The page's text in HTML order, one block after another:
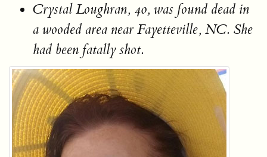
Crystal Loughran, 40, was found dead in
a wooded area near Fayetteville, NC. She
had been fatally shot.